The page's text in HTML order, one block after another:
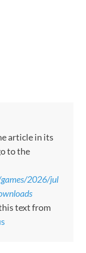
article in its
to the
2026/jul
text from